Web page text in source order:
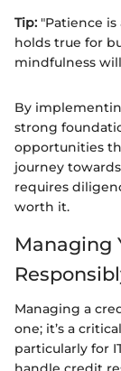
Tip: "Patience
holds true for
mindfulness
By
strong
opportunities
journey
requires
worth it.
Managing
Managing a
one; it’s a
particularly for